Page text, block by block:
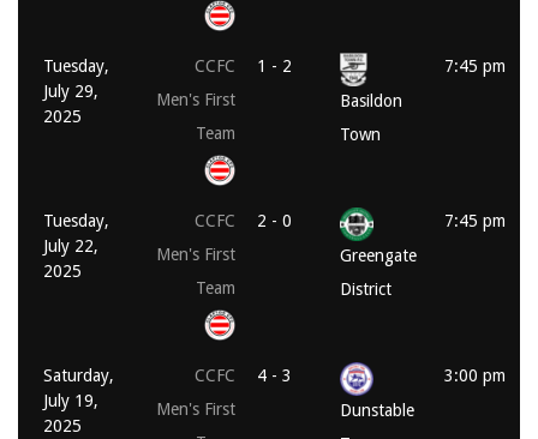
Tuesday,
July 29,
2025
CCFC
Men's First
Team
1 - 2
Basildon
Town
7:45 pm
Tuesday,
July 22,
2025
CCFC
Men's First
Team
2 - 0
Greengate
District
7:45 pm
Saturday,
July 19,
2025
CCFC
Men's First
4 - 3
Dunstable
3:00 pm